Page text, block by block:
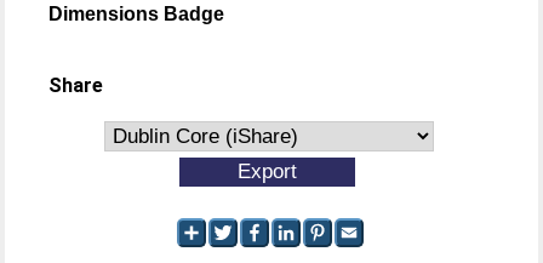
Dimensions Badge
Share